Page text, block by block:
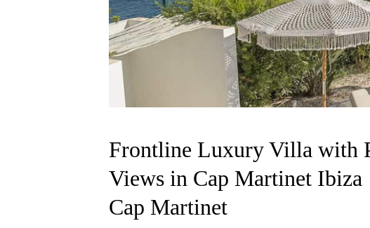
Frontline Luxury Villa with
Views in Cap Martinet Ibiza
Cap Martinet